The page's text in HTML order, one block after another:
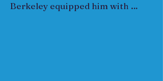
Berkeley equipped him with